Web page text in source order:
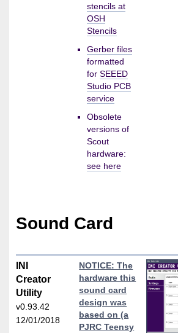
stencils at
OSH
Stencils
Gerber files
formatted
forSEEED
Studio PCB
service
Obsolete
versions of
Scout
hardware:
see here
Sound Card
INI
Creator
Utility
v0.93.42
12/01/2018
NOTICE: The
hardware this
sound card
design was
based on (a
PJRC Teensy